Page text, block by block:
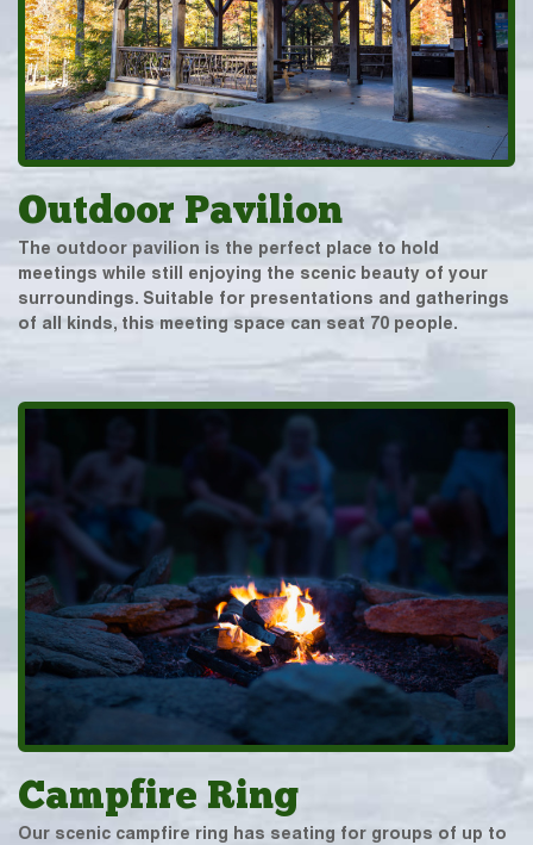
Outdoor Pavilion
The outdoor pavilion is the perfect place to hold
meetings while still enjoying the scenic beauty of your
surroundings. Suitable for presentations and gatherings
of all kinds, this meeting space can seat 70 people.
Campfire Ring
Our scenic campfire ring has seating for groups of up to